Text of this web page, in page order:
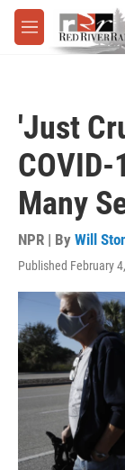
Skip to main
M
e
'Just
Many
NPR | By Will
Published February